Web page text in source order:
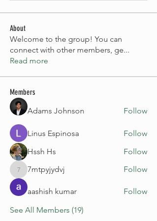
About
Welcome to the group! You can
connect with other members, ge...
Read more
Members
Adams Johnson
Follow
Linus Espinosa
Follow
Hssh Hs
Follow
7mtpyjydvj
7mtpyjydvj Follow
aashish kumar
Follow
See All Members (19)